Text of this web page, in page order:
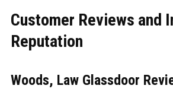
Customer Reviews and
Reputation
Woods, Law Glassdoor